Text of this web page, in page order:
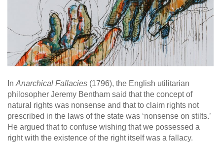
In Anarchical Fallacies (1796), the English utilitarian
philosopher Jeremy Bentham said that the concept of
natural rights was nonsense and that to claim rights not
prescribed in the laws of the state was ‘nonsense on stilts.’
He argued that to confuse wishing that we possessed a
right with the existence of the right itself was a fallacy.